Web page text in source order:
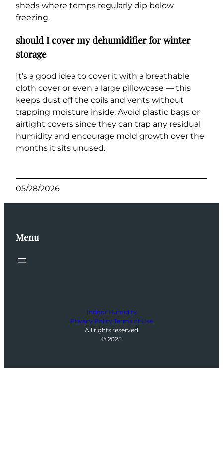
sheds where temps regularly dip below
freezing.
should I cover my dehumidifier for winter
storage
It’s a good idea to cover it with a breathable
cloth cover or even a large pillowcase — this
keeps dust off the coils and vents without
trapping moisture inside. Avoid plastic bags or
airtight covers since they can trap any residual
humidity and encourage mold growth over the
months it sits unused.
05/28/2026
Menu
Indoor Humidity
Privacy Policy Terms of Use
All rights reserved
© 2025